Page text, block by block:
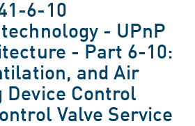
6-10
- UPnP
- Part 6-10:
and Air
Device Control
Valve Service